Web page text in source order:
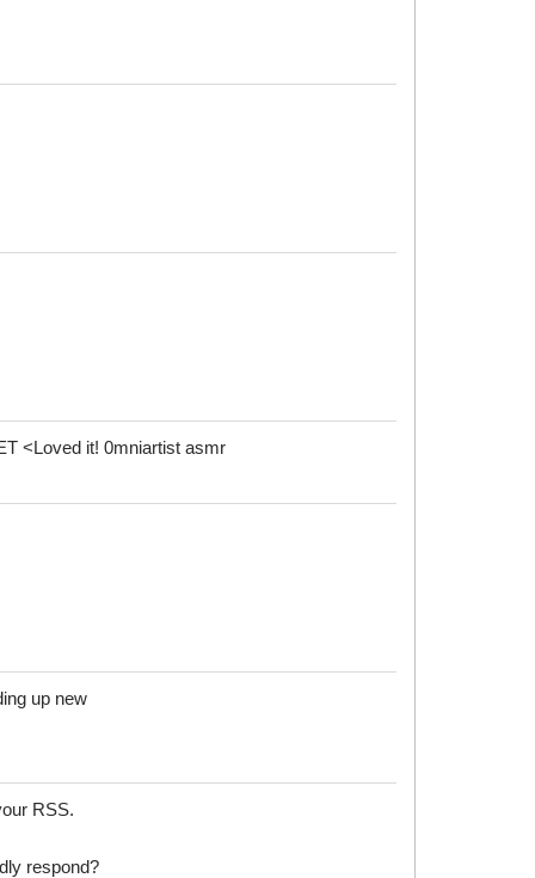
<Loved it! 0mniartist asmr
up new
RSS.
respond?